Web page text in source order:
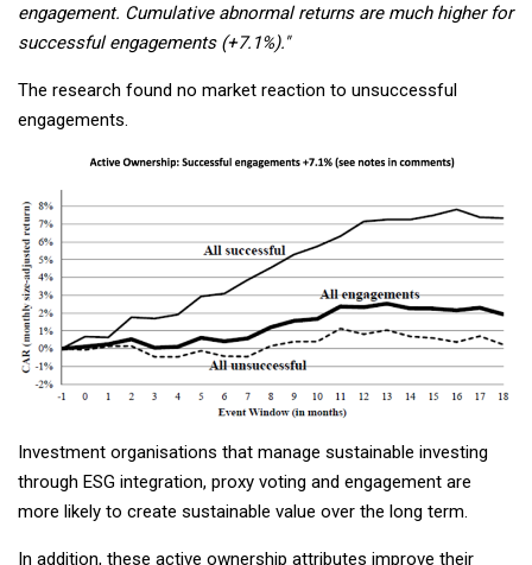
engagement. Cumulative abnormal returns are much higher for
successful engagements (+7.1%)."
The research found no market reaction to unsuccessful
engagements.
Investment organisations that manage sustainable investing
through ESG integration, proxy voting and engagement are
more likely to create sustainable value over the long term.
In addition, these active ownership attributes improve their